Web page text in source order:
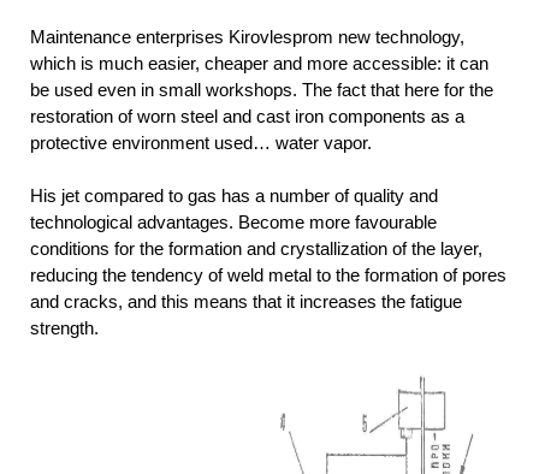
Maintenance enterprises Kirovlesprom new technology,
which is much easier, cheaper and more accessible: it can
be used even in small workshops. The fact that here for the
restoration of worn steel and cast iron components as a
protective environment used… water vapor.
His jet compared to gas has a number of quality and
technological advantages. Become more favourable
conditions for the formation and crystallization of the layer,
reducing the tendency of weld metal to the formation of pores
and cracks, and this means that it increases the fatigue
strength.